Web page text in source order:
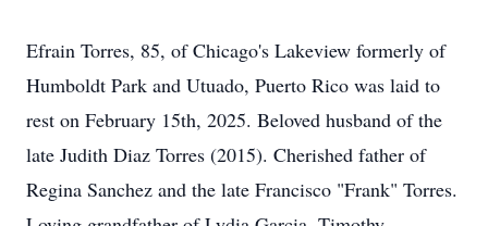
Efrain Torres, 85, of Chicago's Lakeview formerly of
Humboldt Park and Utuado, Puerto Rico was laid to
rest on February 15th, 2025. Beloved husband of the
late Judith Diaz Torres (2015). Cherished father of
Regina Sanchez and the late Francisco "Frank" Torres.